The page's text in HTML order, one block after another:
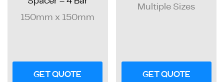
150mm x 150mm
GET QUOTE
Multiple Sizes
GET QUOTE